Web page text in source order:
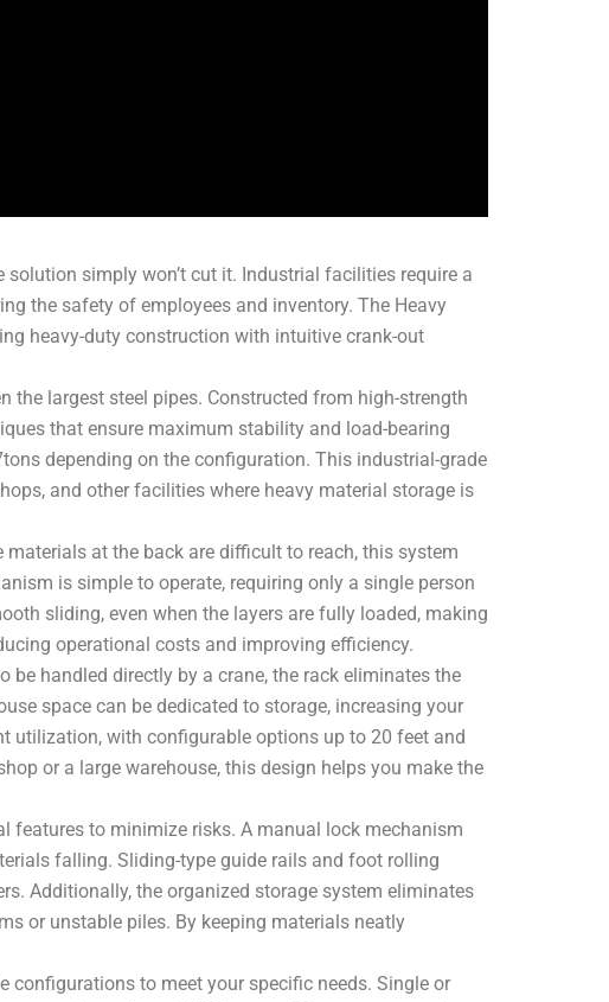
simply won’t cut it. Industrial facilities require a
the safety of employees and inventory. The Heavy
heavy-duty construction with intuitive crank-out
largest steel pipes. Constructed from high-strength
that ensure maximum stability and load-bearing
depending on the configuration. This industrial-grade
and other facilities where heavy material storage is
at the back are difficult to reach, this system
is simple to operate, requiring only a single person
sliding, even when the layers are fully loaded, making
operational costs and improving efficiency.
handled directly by a crane, the rack eliminates the
space can be dedicated to storage, increasing your
utilization, with configurable options up to 20 feet and
or a large warehouse, this design helps you make the
features to minimize risks. A manual lock mechanism
falling. Sliding-type guide rails and foot rolling
Additionally, the organized storage system eliminates
or unstable piles. By keeping materials neatly
configurations to meet your specific needs. Single or